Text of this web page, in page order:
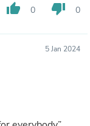
thumb_up 0 thumb_down 0
5 Jan 2024